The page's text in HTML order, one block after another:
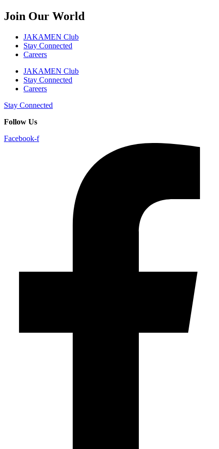
Join Our World
JAKAMEN Club
Stay Connected
Careers
JAKAMEN Club
Stay Connected
Careers
Stay Connected
Follow Us
Facebook-f